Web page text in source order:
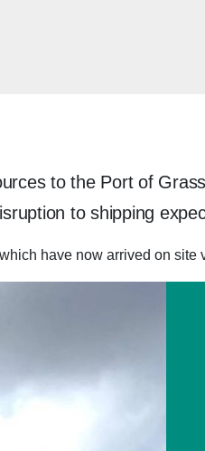
to the Port of
to shipping
have now arrived on site